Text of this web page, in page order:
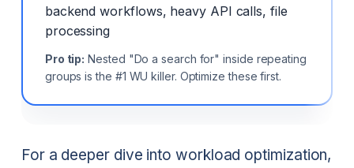
backend workflows, heavy API calls, file
processing
Pro tip: Nested "Do a search for" inside repeating
groups is the #1 WU killer. Optimize these first.
For a deeper dive into workload optimization,